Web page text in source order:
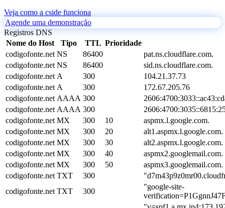
Veja como a cside funciona
Agende uma demonstração
Registros DNS
Nome do Host
Tipo TTL Prioridade
codigofonte.net NS 86400
pat.ns.cloudflare.com.
codigofonte.net NS 86400
sid.ns.cloudflare.com.
codigofonte.net A 300
104.21.37.73
codigofonte.net A 300
172.67.205.76
codigofonte.net AAAA 300
codigofonte.net AAAA 300
codigofonte.net MX 300 10
aspmx.l.google.com.
codigofonte.net MX 300 20
alt1.aspmx.l.google.com.
codigofonte.net MX 300 30
alt2.aspmx.l.google.com.
codigofonte.net MX 300 40
aspmx2.googlemail.com.
codigofonte.net MX 300 50
aspmx3.googlemail.com.
codigofonte.net TXT 300
codigofonte.net TXT 300
"google-site-